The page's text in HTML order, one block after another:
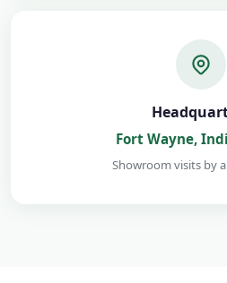
Fort Wayne,
Showroom visits by